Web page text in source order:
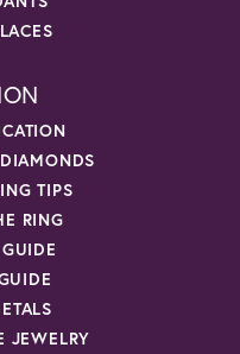
TIPS
RING
JEWELRY